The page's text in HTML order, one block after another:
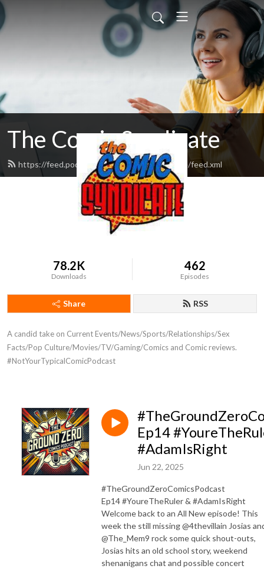
The Comic Syndicate
https://feed.podbean.com/thecomicsyndicate/feed.xml
78.2K
Downloads
462
Episodes
Share RSS
A candid take on Current Events/News/Sports/Relationships/Sex
Facts/Pop Culture/Movies/TV/Gaming/Comics and Comic reviews.
#NotYourTypicalComicPodcast
Ep14
#AdamIsRight
Jun 22, 2025
#TheGroundZeroComicsPodcast
Ep14 #YoureTheRuler & #AdamIsRight
Welcome back to an All New episode! This
week the still missing @4thevillain Josias
@The_Mem9 rock some quick shout-outs,
Josias hits an old school story, weekend
shenanigans chat and possible concert